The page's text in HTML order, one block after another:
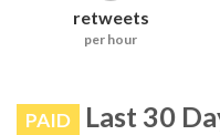
retweets
per hour
PAID Last 30